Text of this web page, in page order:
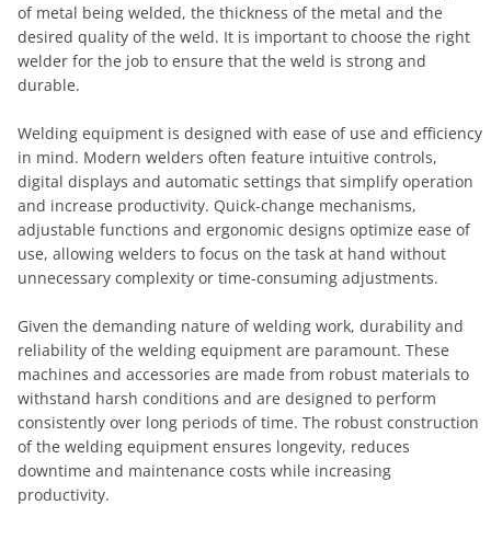
of metal being welded, the thickness of the metal and the
desired quality of the weld. It is important to choose the right
welder for the job to ensure that the weld is strong and
durable.
Welding equipment is designed with ease of use and efficiency
in mind. Modern welders often feature intuitive controls,
digital displays and automatic settings that simplify operation
and increase productivity. Quick-change mechanisms,
adjustable functions and ergonomic designs optimize ease of
use, allowing welders to focus on the task at hand without
unnecessary complexity or time-consuming adjustments.
Given the demanding nature of welding work, durability and
reliability of the welding equipment are paramount. These
machines and accessories are made from robust materials to
withstand harsh conditions and are designed to perform
consistently over long periods of time. The robust construction
of the welding equipment ensures longevity, reduces
downtime and maintenance costs while increasing
productivity.